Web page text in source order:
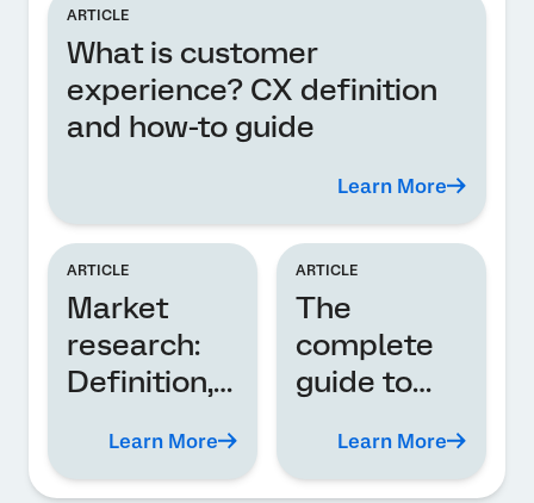
ARTICLE
What is customer
experience? CX definition
and how-to guide
Learn More
ARTICLE
Market
research:
Definition,
analysis
Learn More
ARTICLE
The
complete
guide to
experience
(EX)
Learn More